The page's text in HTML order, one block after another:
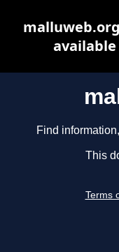
Find
This
Terms